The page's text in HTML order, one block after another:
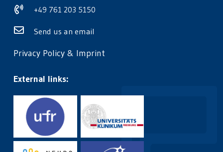
+49 761 203 5150
Send us an email
Privacy Policy & Imprint
External links: